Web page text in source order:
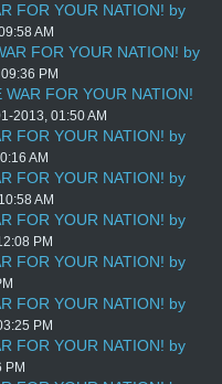
FOR YOUR NATION! by
AM
FOR YOUR NATION! by
PM
WAR FOR YOUR NATION!
2013, 01:50 AM
FOR YOUR NATION! by
AM
FOR YOUR NATION! by
AM
FOR YOUR NATION! by
PM
FOR YOUR NATION! by
FOR YOUR NATION! by
PM
FOR YOUR NATION! by
PM